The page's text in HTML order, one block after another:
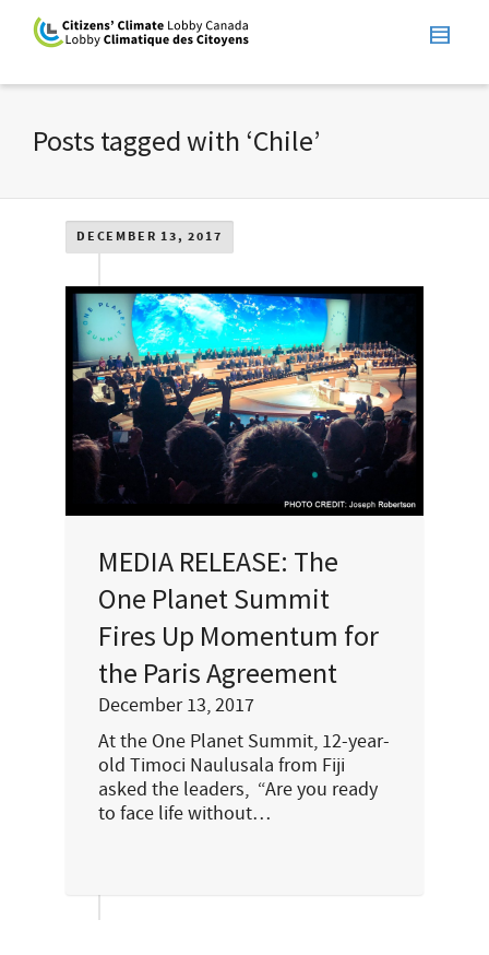
Posts tagged with ‘Chile’
DECEMBER 13, 2017
MEDIA RELEASE: The
One Planet Summit
Fires Up Momentum for
the Paris Agreement
December 13, 2017
At the One Planet Summit, 12-year-
old Timoci Naulusala from Fiji
asked the leaders, “Are you ready
to face life without…